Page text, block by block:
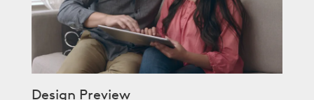
Design Preview